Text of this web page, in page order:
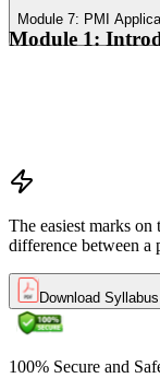
Module 7: PMI
Module 1:
The easiest marks
difference between a
Download Syllabus
100% Secure and